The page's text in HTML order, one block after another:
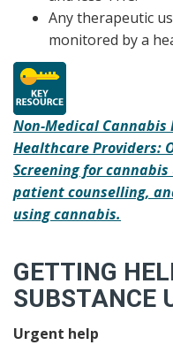
Any therapeutic
monitored by a
Non-Medical Cannabis
Healthcare Providers:
Screening for
patient counselling,
using cannabis.
GETTING
SUBSTANCE
Urgent help